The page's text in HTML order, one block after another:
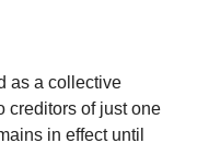
as a collective
creditors of just one
in effect until